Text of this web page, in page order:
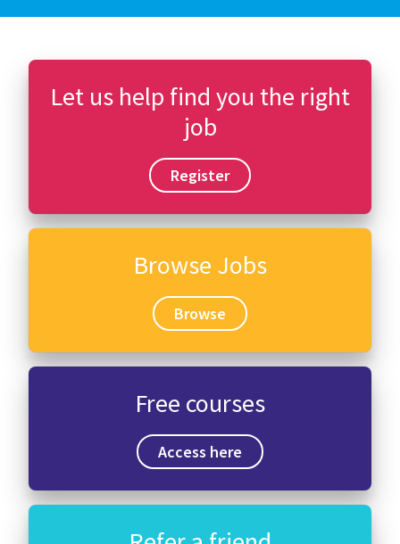
Let us help find you the right
job
Register
Browse Jobs
Browse
Free courses
Access here